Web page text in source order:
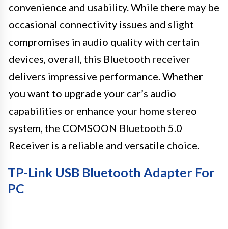
convenience and usability. While there may be
occasional connectivity issues and slight
compromises in audio quality with certain
devices, overall, this Bluetooth receiver
delivers impressive performance. Whether
you want to upgrade your car’s audio
capabilities or enhance your home stereo
system, the COMSOON Bluetooth 5.0
Receiver is a reliable and versatile choice.
TP-Link USB Bluetooth Adapter For
PC